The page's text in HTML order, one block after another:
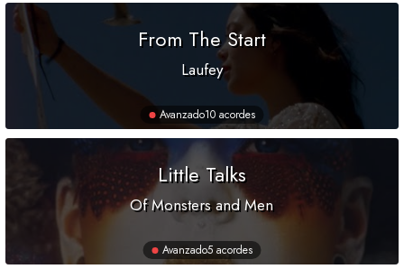
From The Start
Laufey
Avanzado10 acordes
Little Talks
Of Monsters and Men
Avanzado5 acordes